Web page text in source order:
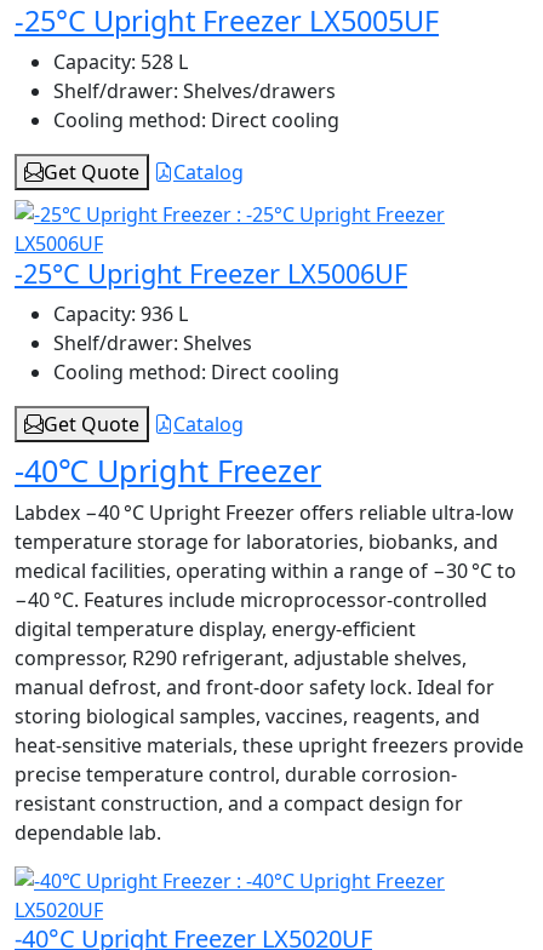
-25°C Upright Freezer LX5005UF
Capacity: 528 L
Shelf/drawer: Shelves/drawers
Cooling method: Direct cooling
Get Quote
Catalog
-25°C Upright Freezer LX5006UF
Capacity: 936 L
Shelf/drawer: Shelves
Cooling method: Direct cooling
Get Quote
Catalog
-40℃ Upright Freezer
Labdex −40 °C Upright Freezer offers reliable ultra-low
temperature storage for laboratories, biobanks, and
medical facilities, operating within a range of −30 °C to
−40 °C. Features include microprocessor-controlled
digital temperature display, energy-efficient
compressor, R290 refrigerant, adjustable shelves,
manual defrost, and front-door safety lock. Ideal for
storing biological samples, vaccines, reagents, and
heat-sensitive materials, these upright freezers provide
precise temperature control, durable corrosion-
resistant construction, and a compact design for
dependable lab.
-40°C Upright Freezer LX5020UF